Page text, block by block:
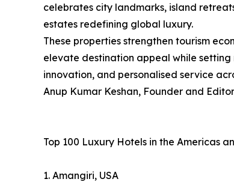
celebrates city landmarks, island
estates redefining global luxury.
These properties strengthen tourism
elevate destination appeal while setting
innovation, and personalised service
Anup Kumar Keshan, Founder and
Top 100 Luxury Hotels in the Americas
1. Amangiri, USA